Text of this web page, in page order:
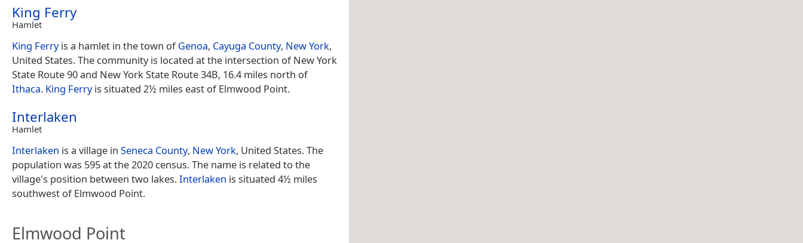
King Ferry
Hamlet
King Ferryis a hamlet in the town ofGenoa, Cayuga County, New York,
United States. The community is located at the intersection of New York
State Route 90 and New York State Route 34B, 16.4 miles north of
Ithaca. King Ferryis situated 2½ miles east of Elmwood Point.
Interlaken
Hamlet
Interlaken is a village in Seneca County, New York, United States. The
population was 595 at the 2020 census. The name is related to the
village's position between two lakes.Interlaken is situated 4½ miles
southwest of Elmwood Point.
Elmwood Point